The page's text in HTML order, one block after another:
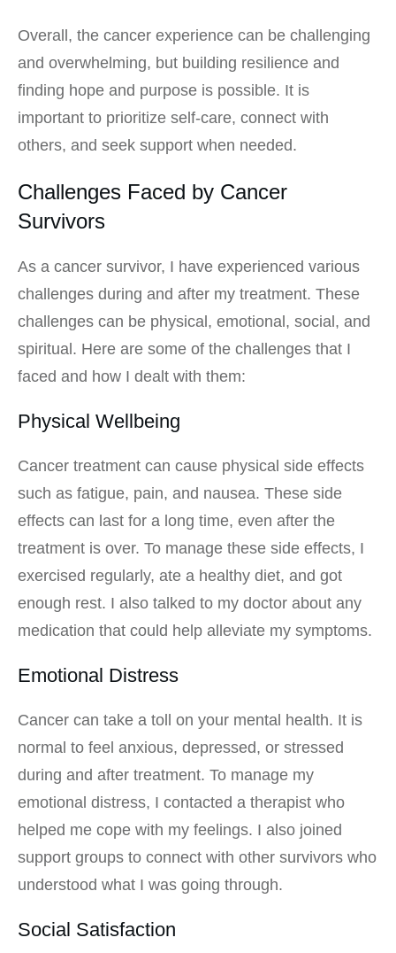
Overall, the cancer experience can be challenging
and overwhelming, but building resilience and
finding hope and purpose is possible. It is
important to prioritize self-care, connect with
others, and seek support when needed.
Challenges Faced by Cancer
Survivors
As a cancer survivor, I have experienced various
challenges during and after my treatment. These
challenges can be physical, emotional, social, and
spiritual. Here are some of the challenges that I
faced and how I dealt with them:
Physical Wellbeing
Cancer treatment can cause physical side effects
such as fatigue, pain, and nausea. These side
effects can last for a long time, even after the
treatment is over. To manage these side effects, I
exercised regularly, ate a healthy diet, and got
enough rest. I also talked to my doctor about any
medication that could help alleviate my symptoms.
Emotional Distress
Cancer can take a toll on your mental health. It is
normal to feel anxious, depressed, or stressed
during and after treatment. To manage my
emotional distress, I contacted a therapist who
helped me cope with my feelings. I also joined
support groups to connect with other survivors who
understood what I was going through.
Social Satisfaction